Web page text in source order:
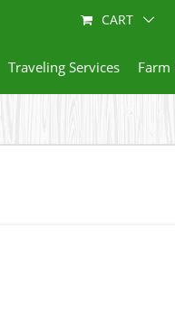
CART
Traveling Services Farm